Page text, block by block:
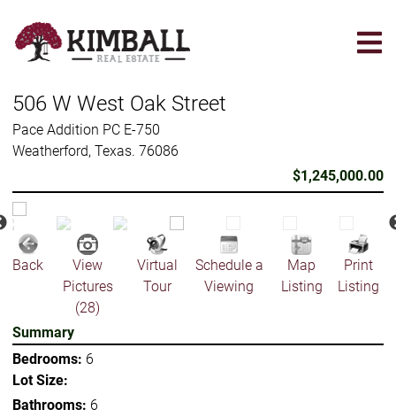
main
506 W West Oak Street
Pace Addition PC E-750
Weatherford, Texas. 76086
$1,245,000.00
Back
View
Pictures
(28)
Virtual
Tour
Schedule a
Viewing
Map
Listing
Print
Listing
Summary
Bedrooms: 6
Lot Size:
Bathrooms: 6